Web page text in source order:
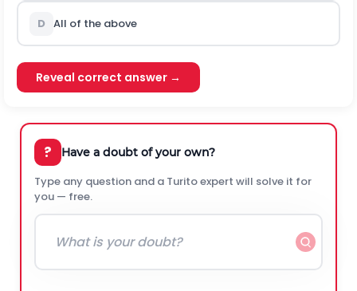
D All of the above
Reveal correct answer →
? Have a doubt of your own?
Type any question and a Turito expert will solve it for
you — free.